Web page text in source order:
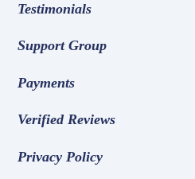
Testimonials
Support Group
Payments
Verified Reviews
Privacy Policy